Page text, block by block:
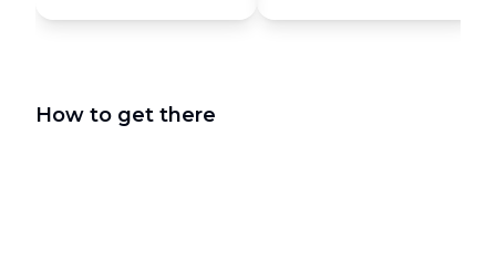
How to get there